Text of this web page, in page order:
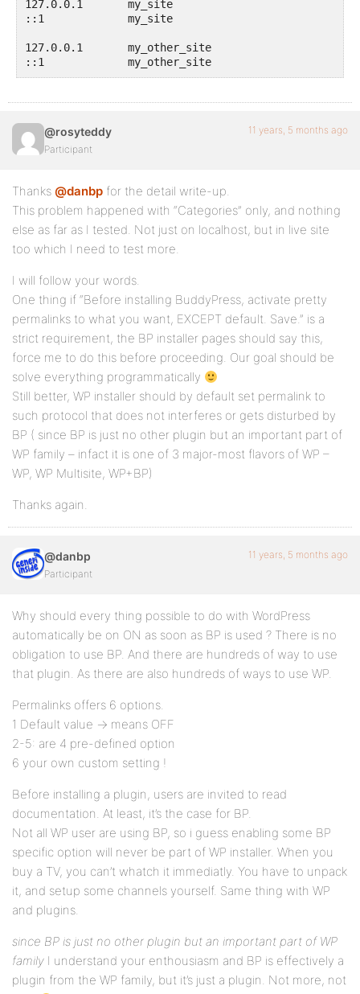
127.0.0.1       my_site
::1             my_site
127.0.0.1       my_other_site
::1             my_other_site
@rosyteddy
Participant
11 years, 5 months ago
Thanks @danbp for the detail write-up.
This problem happened with “Categories” only, and nothing
else as far as I tested. Not just on localhost, but in live site
too which I need to test more.
I will follow your words.
One thing if “Before installing BuddyPress, activate pretty
permalinks to what you want, EXCEPT default. Save.” is a
strict requirement, the BP installer pages should say this,
force me to do this before proceeding. Our goal should be
solve everything programmatically
Still better, WP installer should by default set permalink to
such protocol that does not interferes or gets disturbed by
BP ( since BP is just no other plugin but an important part of
WP family – infact it is one of 3 major-most flavors of WP –
WP, WP Multisite, WP+BP)
Thanks again.
@danbp
Participant
11 years, 5 months ago
Why should every thing possible to do with WordPress
automatically be on ON as soon as BP is used ? There is no
obligation to use BP. And there are hundreds of way to use
that plugin. As there are also hundreds of ways to use WP.
Permalinks offers 6 options.
1 Default value -> means OFF
2-5: are 4 pre-defined option
6 your own custom setting !
Before installing a plugin, users are invited to read
documentation. At least, it’s the case for BP.
Not all WP user are using BP, so i guess enabling some BP
specific option will never be part of WP installer. When you
buy a TV, you can’t whatch it immediatly. You have to unpack
it, and setup some channels yourself. Same thing with WP
and plugins.
since BP is just no other plugin but an important part of WP
family I understand your enthousiasm and BP is effectively a
plugin from the WP family, but it’s just a plugin. Not more, not